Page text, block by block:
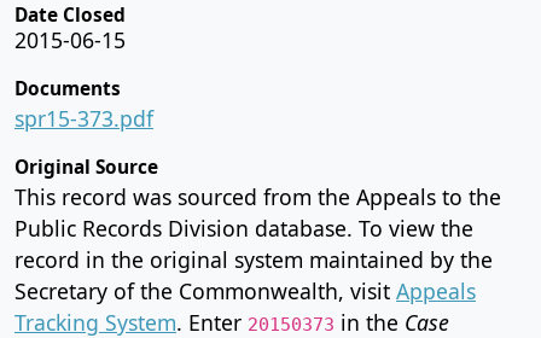
Date Closed
2015-06-15
Documents
spr15-373.pdf
Original Source
This record was sourced from the Appeals to the
Public Records Division database. To view the
record in the original system maintained by the
Secretary of the Commonwealth, visit Appeals
Tracking System. Enter 20150373 in the Case